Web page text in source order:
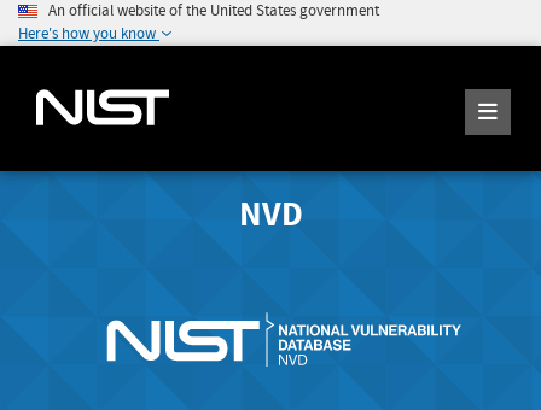
An official website of the United States government
Here's how you know
NVD